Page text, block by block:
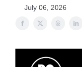
July 06, 2026